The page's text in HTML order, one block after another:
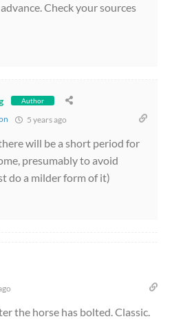
Check your sources
Author
5 years ago
will be a short period for
presumably to avoid
do a milder form of it)
the horse has bolted. Classic.